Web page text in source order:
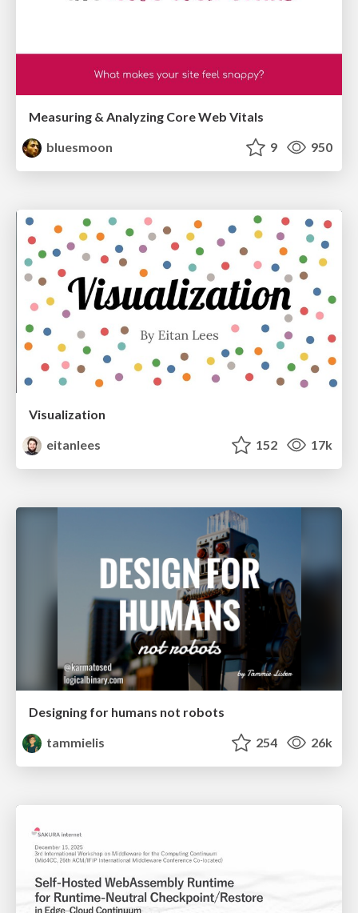
Measuring & Analyzing Core Web Vitals
bluesmoon
9 950
Visualization
eitanlees
152 17k
Designing for humans not robots
tammielis
254 26k